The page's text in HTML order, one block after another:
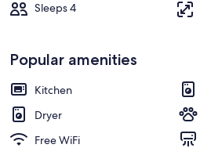
Sleeps 4
Popular amenities
Kitchen
Dryer
Free WiFi